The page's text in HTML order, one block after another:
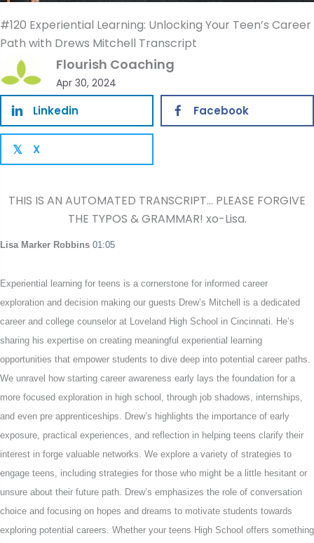
#120 Experiential Learning: Unlocking Your Teen’s Career
Path with Drews Mitchell Transcript
Flourish Coaching
Apr 30, 2024
Linkedin Facebook
𝕏 X
THIS IS AN AUTOMATED TRANSCRIPT… PLEASE FORGIVE
THE TYPOS & GRAMMAR! xo-Lisa.
Lisa Marker Robbins 01:05
Experiential learning for teens is a cornerstone for informed career
exploration and decision making our guests Drew’s Mitchell is a dedicated
career and college counselor at Loveland High School in Cincinnati. He’s
sharing his expertise on creating meaningful experiential learning
opportunities that empower students to dive deep into potential career paths.
We unravel how starting career awareness early lays the foundation for a
more focused exploration in high school, through job shadows, internships,
and even pre apprenticeships. Drew’s highlights the importance of early
exposure, practical experiences, and reflection in helping teens clarify their
interest in forge valuable networks. We explore a variety of strategies to
engage teens, including strategies for those who might be a little hesitant or
unsure about their future path. Drew’s emphasizes the role of conversation
choice and focusing on hopes and dreams to motivate students towards
exploring potential careers. Whether your teens High School offers something